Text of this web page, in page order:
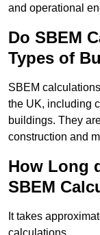
and operational
Do SBEM
Types of
SBEM
the UK, including
buildings. They
construction and
How Long
SBEM
It takes